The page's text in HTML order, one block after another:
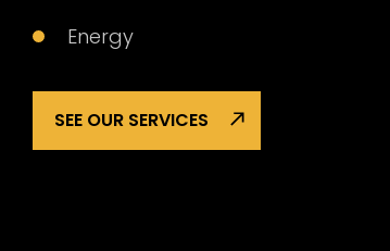
Energy
SEE OUR SERVICES